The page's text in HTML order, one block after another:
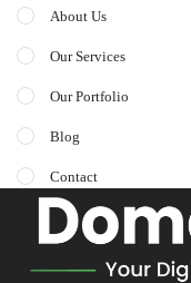
About Us
Our Services
Our Portfolio
Blog
Contact